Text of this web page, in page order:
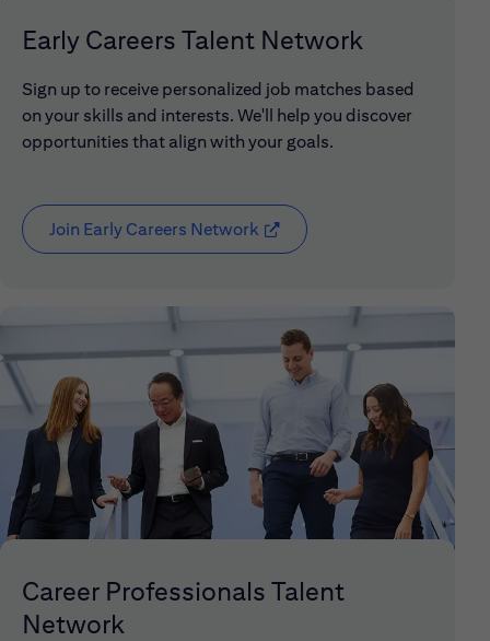
Early Careers Talent Network
Sign up to receive personalized job matches based
on your skills and interests. We'll help you discover
opportunities that align with your goals.
Join Early Careers Network (opens in new window)
Career Professionals Talent
Network